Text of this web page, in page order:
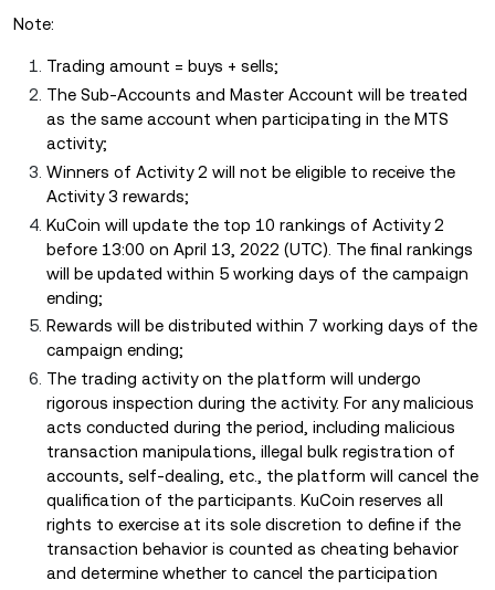
Note:
Trading amount = buys + sells;
The Sub-Accounts and Master Account will be treated
as the same account when participating in the MTS
activity;
Winners of Activity 2 will not be eligible to receive the
Activity 3 rewards;
KuCoin will update the top 10 rankings of Activity 2
before 13:00 on April 13, 2022 (UTC). The final rankings
will be updated within 5 working days of the campaign
ending;
Rewards will be distributed within 7 working days of the
campaign ending;
The trading activity on the platform will undergo
rigorous inspection during the activity. For any malicious
acts conducted during the period, including malicious
transaction manipulations, illegal bulk registration of
accounts, self-dealing, etc., the platform will cancel the
qualification of the participants. KuCoin reserves all
rights to exercise at its sole discretion to define if the
transaction behavior is counted as cheating behavior
and determine whether to cancel the participation